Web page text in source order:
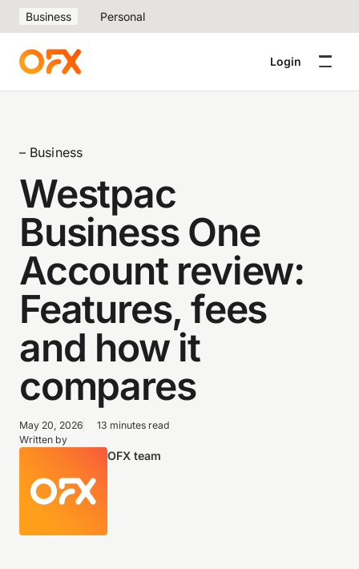
Business Personal
Login
– Business
Westpac
Business One
Account review:
Features, fees
and how it
compares
May 20, 2026
13 minutes read
Written by
OFX team